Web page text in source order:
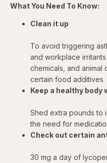
What You Need To Know:
Clean it up
To avoid triggering
and workplace
chemicals, and
certain food additives
Keep a healthy body
Shed extra pounds to
the need for
Check out certain
30 mg a day of